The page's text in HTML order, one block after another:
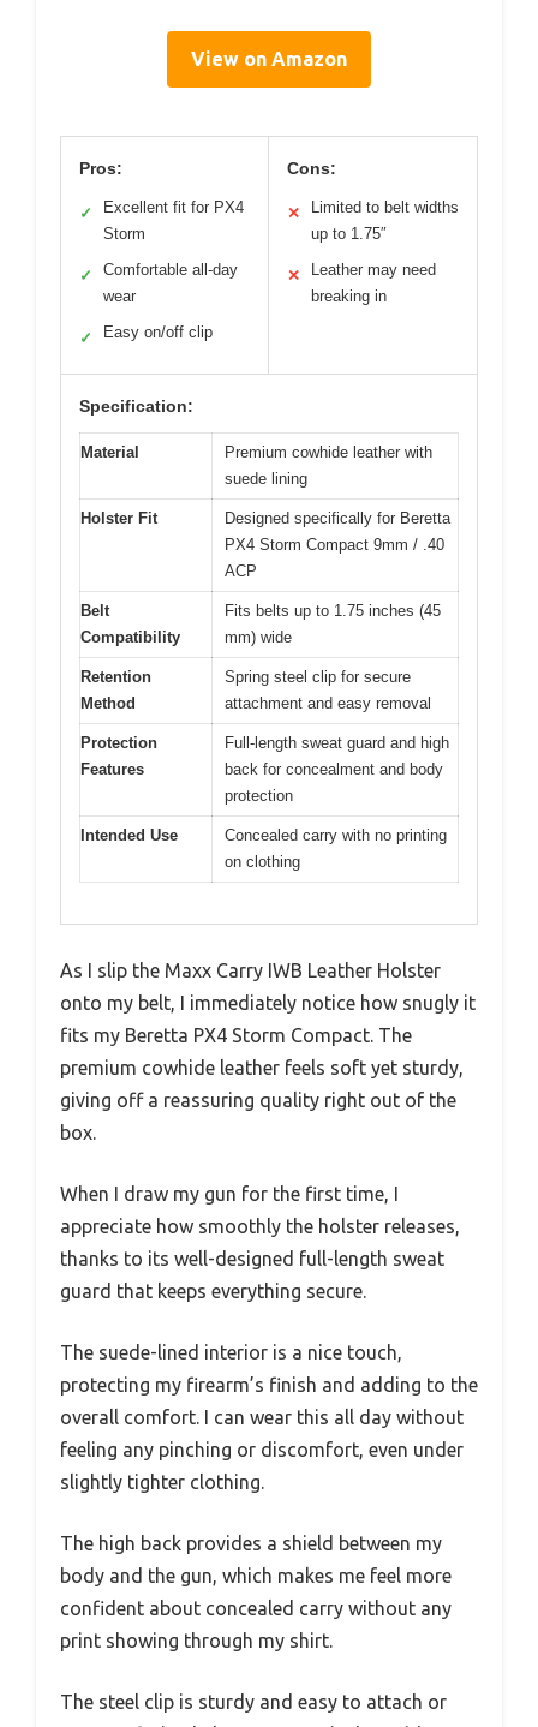
View on Amazon
Pros:
✓
Excellent fit for PX4
Storm
✓
Comfortable all-day
wear
✓ Easy on/off clip
Cons:
✕
Limited to belt widths
up to 1.75″
✕
Leather may need
breaking in
Specification:
Material
Premium cowhide leather with
suede lining
Holster Fit
Designed specifically for Beretta
PX4 Storm Compact 9mm / .40
ACP
Belt
Compatibility
Fits belts up to 1.75 inches (45
mm) wide
Retention
Method
Spring steel clip for secure
attachment and easy removal
Protection
Features
Full-length sweat guard and high
back for concealment and body
protection
Intended Use
Concealed carry with no printing
on clothing
As I slip the Maxx Carry IWB Leather Holster
onto my belt, I immediately notice how snugly it
fits my Beretta PX4 Storm Compact. The
premium cowhide leather feels soft yet sturdy,
giving off a reassuring quality right out of the
box.
When I draw my gun for the first time, I
appreciate how smoothly the holster releases,
thanks to its well-designed full-length sweat
guard that keeps everything secure.
The suede-lined interior is a nice touch,
protecting my firearm’s finish and adding to the
overall comfort. I can wear this all day without
feeling any pinching or discomfort, even under
slightly tighter clothing.
The high back provides a shield between my
body and the gun, which makes me feel more
confident about concealed carry without any
print showing through my shirt.
The steel clip is sturdy and easy to attach or